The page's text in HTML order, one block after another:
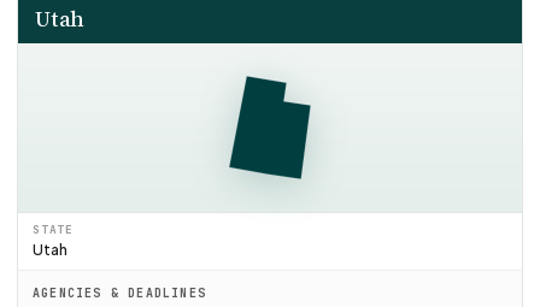
Utah
STATE
Utah
AGENCIES & DEADLINES